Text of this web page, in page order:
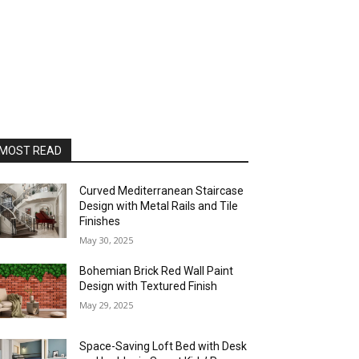
READ
Curved Mediterranean Staircase
Design with Metal Rails and Tile
Finishes
May 30, 2025
Bohemian Brick Red Wall Paint
Design with Textured Finish
May 29, 2025
Space-Saving Loft Bed with Desk